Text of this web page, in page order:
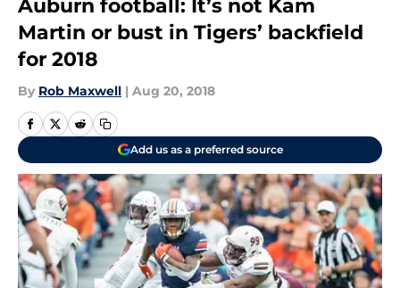
Auburn football: It’s not Kam
Martin or bust in Tigers’ backfield
for 2018
By Rob Maxwell | Aug 20, 2018
Add us as a preferred source